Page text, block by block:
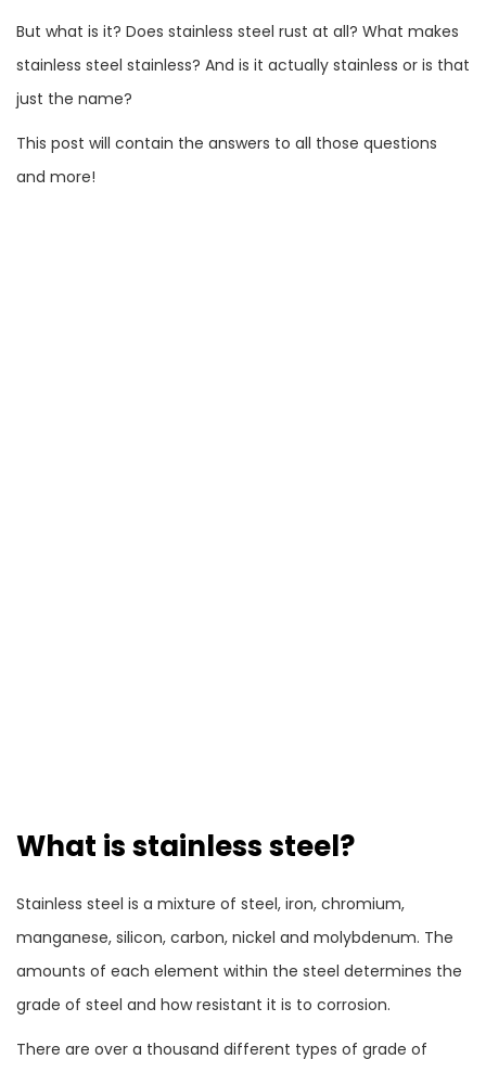
But what is it? Does stainless steel rust at all? What makes
stainless steel stainless? And is it actually stainless or is that
just the name?
This post will contain the answers to all those questions
and more!
What is stainless steel?
Stainless steel is a mixture of steel, iron, chromium,
manganese, silicon, carbon, nickel and molybdenum. The
amounts of each element within the steel determines the
grade of steel and how resistant it is to corrosion.
There are over a thousand different types of grade of